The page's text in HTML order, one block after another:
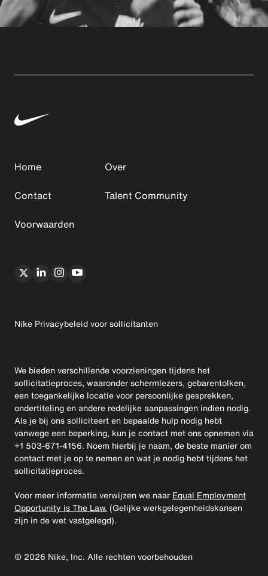
Home
Over
Contact
Talent Community
Voorwaarden
Nike Privacybeleid voor sollicitanten
We bieden verschillende voorzieningen tijdens het
sollicitatieproces, waaronder schermlezers, gebarentolken,
een toegankelijke locatie voor persoonlijke gesprekken,
ondertiteling en andere redelijke aanpassingen indien nodig.
Als je bij ons solliciteert en bepaalde hulp nodig hebt
vanwege een beperking, kun je contact met ons opnemen via
+1 503-671-4156. Noem hierbij je naam, de beste manier om
contact met je op te nemen en wat je nodig hebt tijdens het
sollicitatieproces.
Voor meer informatie verwijzen we naar Equal Employment
Opportunity is The Law. (Gelijke werkgelegenheidskansen
zijn in de wet vastgelegd).
© 2026 Nike, Inc. Alle rechten voorbehouden